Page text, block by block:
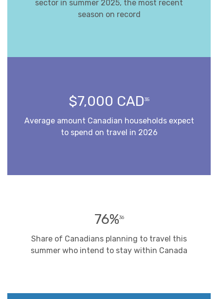
sector in summer 2025, the most recent
season on record
$7,000 CAD35
Average amount Canadian households expect
to spend on travel in 2026
76%36
Share of Canadians planning to travel this
summer who intend to stay within Canada